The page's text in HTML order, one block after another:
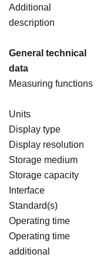
Additional
description
General technical
data
Measuring functions
Units
Display type
Display resolution
Storage medium
Storage capacity
Interface
Standard(s)
Operating time
Operating time
additional